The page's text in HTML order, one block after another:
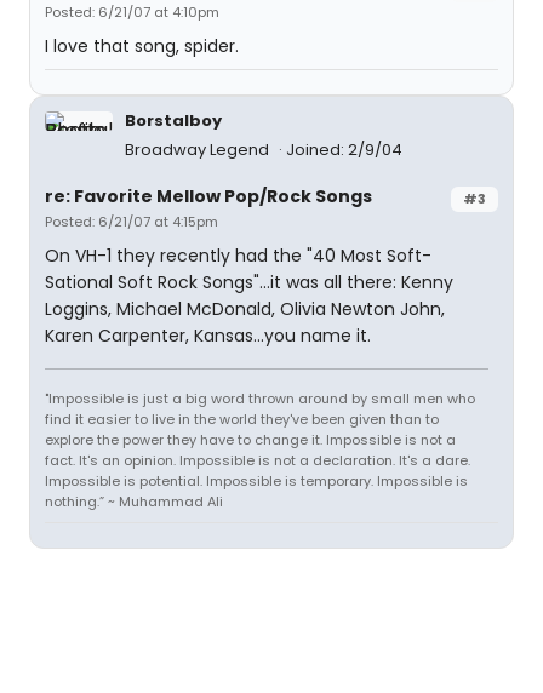
Posted: 6/21/07 at 4:10pm
I love that song, spider.
Borstalboy
Broadway Legend
Joined: 2/9/04
#3
re: Favorite Mellow Pop/Rock Songs
Posted: 6/21/07 at 4:15pm
On VH-1 they recently had the "40 Most Soft-
Sational Soft Rock Songs"...it was all there: Kenny
Loggins, Michael McDonald, Olivia Newton John,
Karen Carpenter, Kansas...you name it.
"Impossible is just a big word thrown around by small men who
find it easier to live in the world they've been given than to
explore the power they have to change it. Impossible is not a
fact. It's an opinion. Impossible is not a declaration. It's a dare.
Impossible is potential. Impossible is temporary. Impossible is
nothing.” ~ Muhammad Ali